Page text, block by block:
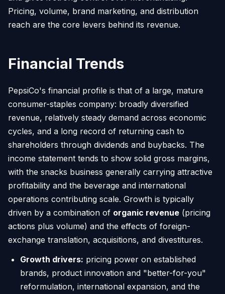
Pricing, volume, brand marketing, and distribution
reach are the core levers behind its revenue.
Financial Trends
PepsiCo's financial profile is that of a large, mature
consumer-staples company: broadly diversified
revenue, relatively steady demand across economic
cycles, and a long record of returning cash to
shareholders through dividends and buybacks. The
income statement tends to show solid gross margins,
with the snacks business generally carrying attractive
profitability and the beverage and international
operations contributing scale. Growth is typically
driven by a combination of organic revenue (pricing
actions plus volume) and the effects of foreign-
exchange translation, acquisitions, and divestitures.
Growth drivers: pricing power on established
brands, product innovation and "better-for-you"
reformulation, international expansion, and the